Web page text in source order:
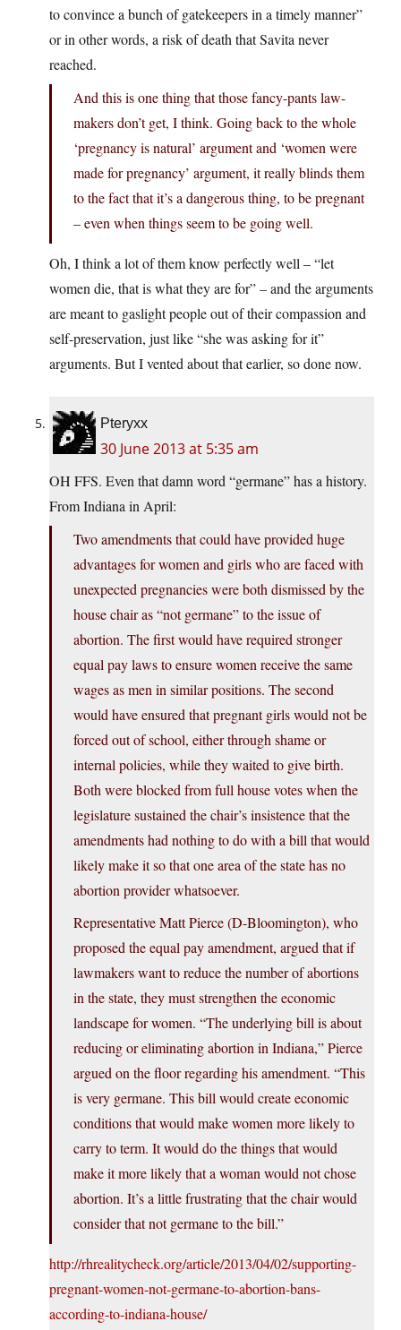
to convince a bunch of gatekeepers in a timely manner”
or in other words, a risk of death that Savita never
reached.
And this is one thing that those fancy-pants law-
makers don’t get, I think. Going back to the whole
‘pregnancy is natural’ argument and ‘women were
made for pregnancy’ argument, it really blinds them
to the fact that it’s a dangerous thing, to be pregnant
– even when things seem to be going well.
Oh, I think a lot of them know perfectly well – “let
women die, that is what they are for” – and the arguments
are meant to gaslight people out of their compassion and
self-preservation, just like “she was asking for it”
arguments. But I vented about that earlier, so done now.
Pteryxx
30 June 2013 at 5:35 am
OH FFS. Even that damn word “germane” has a history.
From Indiana in April:
Two amendments that could have provided huge
advantages for women and girls who are faced with
unexpected pregnancies were both dismissed by the
house chair as “not germane” to the issue of
abortion. The first would have required stronger
equal pay laws to ensure women receive the same
wages as men in similar positions. The second
would have ensured that pregnant girls would not be
forced out of school, either through shame or
internal policies, while they waited to give birth.
Both were blocked from full house votes when the
legislature sustained the chair’s insistence that the
amendments had nothing to do with a bill that would
likely make it so that one area of the state has no
abortion provider whatsoever.
Representative Matt Pierce (D-Bloomington), who
proposed the equal pay amendment, argued that if
lawmakers want to reduce the number of abortions
in the state, they must strengthen the economic
landscape for women. “The underlying bill is about
reducing or eliminating abortion in Indiana,” Pierce
argued on the floor regarding his amendment. “This
is very germane. This bill would create economic
conditions that would make women more likely to
carry to term. It would do the things that would
make it more likely that a woman would not chose
abortion. It’s a little frustrating that the chair would
consider that not germane to the bill.”
http://rhrealitycheck.org/article/2013/04/02/supporting-
pregnant-women-not-germane-to-abortion-bans-
according-to-indiana-house/